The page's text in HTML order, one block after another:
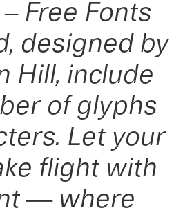
Free Fonts
designed by
Hill, include
of glyphs
Let your
flight with
— where